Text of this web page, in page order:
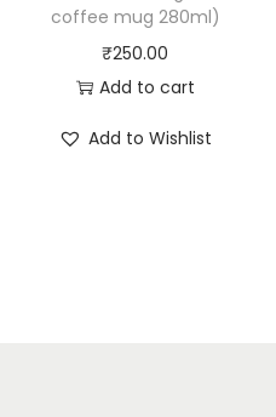
coffee mug 280ml)
₹250.00
Add to cart
Add to Wishlist